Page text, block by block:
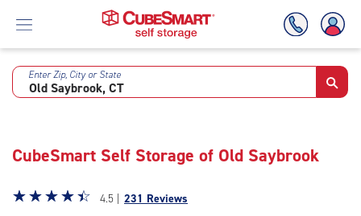
Skip
Enter Zip, City or State
CubeSmart Self Storage of Old Saybrook
Star
☆☆☆☆☆
★★★★★ 4.5 | 231 Reviews